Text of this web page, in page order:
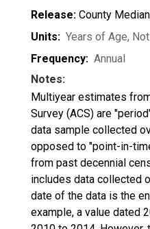
Release: County
Units: Years of Age,
Frequency: Annual
Notes:
Multiyear estimates
Survey (ACS) are
data sample collected
opposed to "point-in-
from past decennial
includes data collected
date of the data is the
example, a value dated